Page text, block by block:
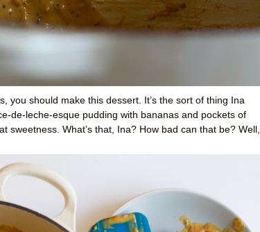
you should make this dessert. It’s the sort of thing Ina
de-leche-esque pudding with bananas and pockets of
What’s that, Ina? How bad can that be? Well,